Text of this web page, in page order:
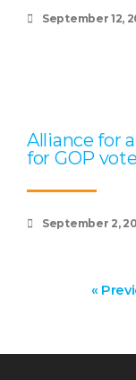
September 12,
Alliance for
for GOP
September 2,
«